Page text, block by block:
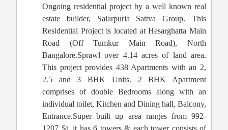
Ongoing residential project by a well known real
estate builder, Salarpuria Sattva Group. This
Residential Project is located at Hesarghatta Main
Road (Off Tumkur Main Road), North
Bangalore.Sprawl over 4.14 acres of land area.
This project provides 438 Apartments with an 2,
2.5 and 3 BHK Units. 2 BHK Apartment
comprises of double Bedrooms along with an
individual toilet, Kitchen and Dining hall, Balcony,
Entrance.Super built up area ranges from 992-